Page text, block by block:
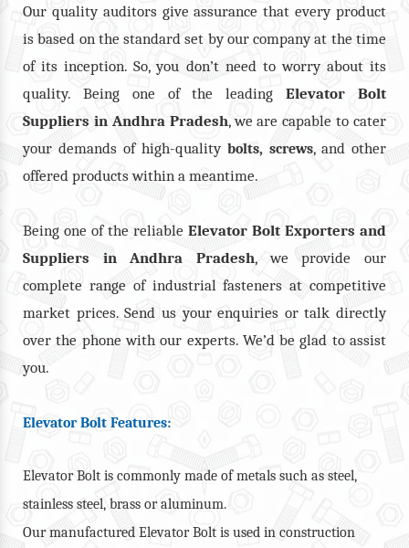
Our quality auditors give assurance that every product
is based on the standard set by our company at the time
of its inception. So, you don’t need to worry about its
quality. Being one of the leadingElevator Bolt
Suppliers in Andhra Pradesh, we are capable to cater
your demands of high-quality bolts, screws, and other
offered products within a meantime.
Being one of the reliable Elevator Bolt Exporters and
Suppliers in Andhra Pradesh, we provide our
complete range of industrial fasteners at competitive
market prices. Send us your enquiries or talk directly
over the phone with our experts. We’d be glad to assist
you.
Elevator Bolt Features:
Elevator Bolt is commonly made of metals such as steel,
stainless steel, brass or aluminum.
Our manufactured Elevator Bolt is used in construction